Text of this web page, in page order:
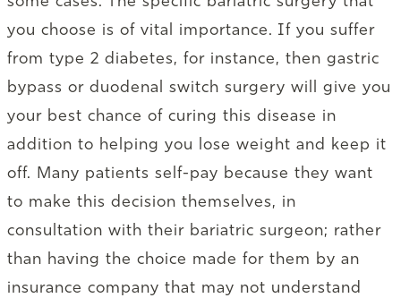
you choose is of vital importance. If you suffer
from type 2 diabetes, for instance, then gastric
bypass or duodenal switch surgery will give you
your best chance of curing this disease in
addition to helping you lose weight and keep it
off. Many patients self-pay because they want
to make this decision themselves, in
consultation with their bariatric surgeon; rather
than having the choice made for them by an
insurance company that may not understand